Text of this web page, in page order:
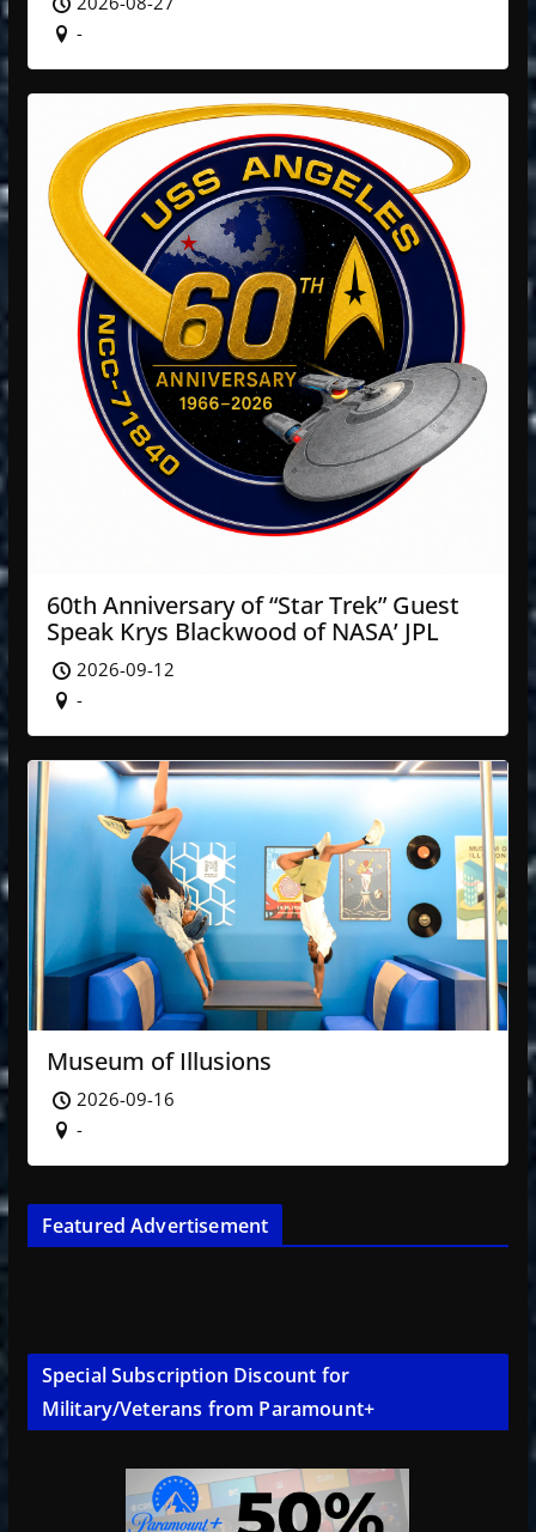
-
60th Anniversary of “Star Trek” Guest
Speak Krys Blackwood of NASA’ JPL
2026-09-12
-
Museum of Illusions
2026-09-16
-
Featured Advertisement
Special Subscription Discount for
Military/Veterans from Paramount+